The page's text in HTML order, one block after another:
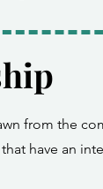
from the
have an